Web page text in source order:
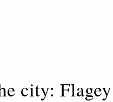
city: